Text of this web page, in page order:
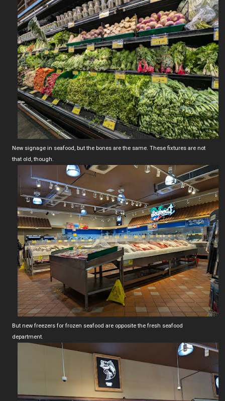
New signage in seafood, but the bones are the same. These fixtures are not
that old, though.
But new freezers for frozen seafood are opposite the fresh seafood
department.